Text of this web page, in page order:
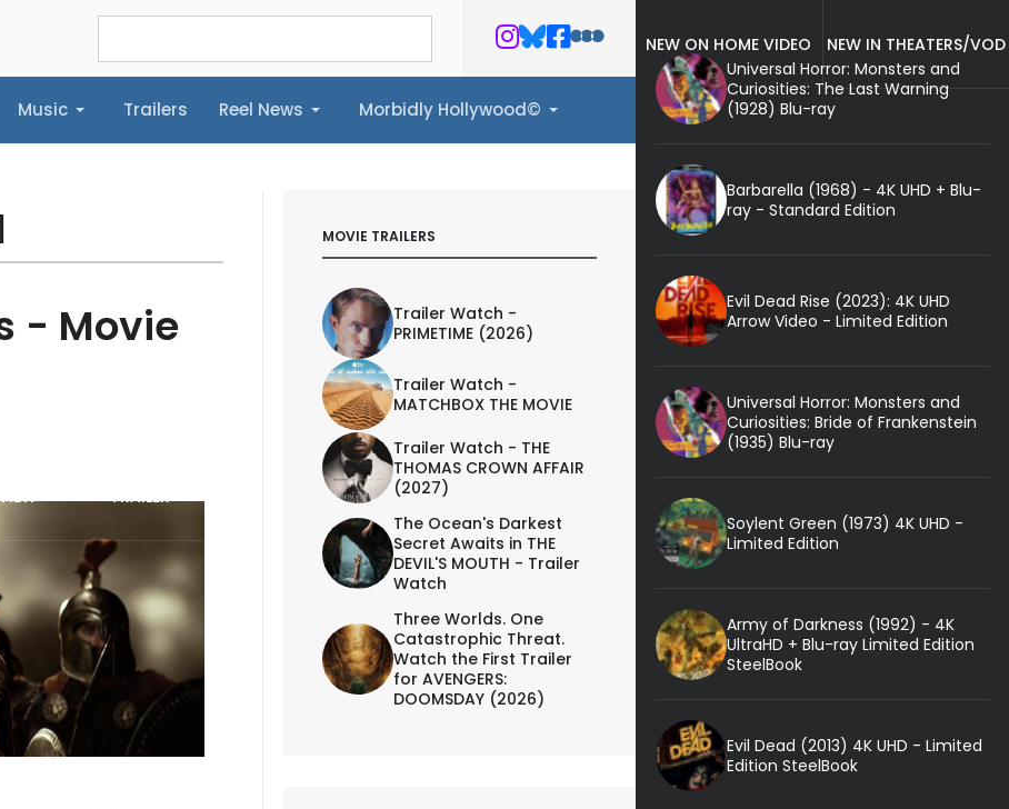
Music Trailers Reel News Morbidly Hollywood©
Reel News Morbidly Hollywood©
- Movie
TRAILER
MOVIE TRAILERS
Trailer Watch -
PRIMETIME (2026)
Trailer Watch -
MATCHBOX THE MOVIE
Trailer Watch - THE
THOMAS CROWN AFFAIR
(2027)
The Ocean's Darkest
Secret Awaits in THE
DEVIL'S MOUTH - Trailer
Watch
Three Worlds. One
Catastrophic Threat.
Watch the First Trailer
for AVENGERS:
DOOMSDAY (2026)
NEW ON HOME VIDEO
NEW IN THEATERS/VOD
Universal Horror: Monsters and
Curiosities: The Last Warning
(1928) Blu-ray
Barbarella (1968) - 4K UHD + Blu-
ray - Standard Edition
Evil Dead Rise (2023): 4K UHD
Arrow Video - Limited Edition
Universal Horror: Monsters and
Curiosities: Bride of Frankenstein
(1935) Blu-ray
Soylent Green (1973) 4K UHD -
Limited Edition
Army of Darkness (1992) - 4K
UltraHD + Blu-ray Limited Edition
SteelBook
Evil Dead (2013) 4K UHD - Limited
Edition SteelBook